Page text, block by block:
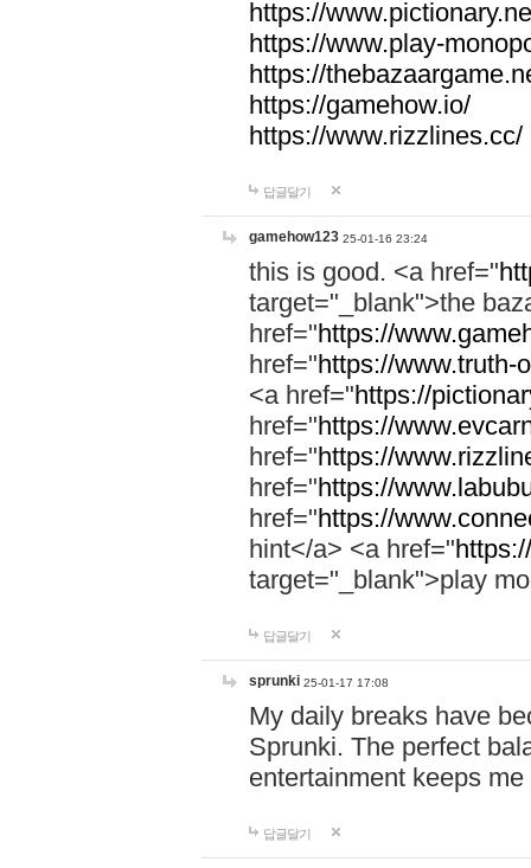
https://
https://www.play-
https://
https://gamehow.io/
https://www.rizzlines.cc/
답글달기
gamehow123 25-01-16 23:24
this is good. <a href="
target="_blank">the
href="https://
href="https://www.truth-
<a href="https://
href="https://
href="https://
href="https://
href="https://
hint</a> <a href="
target="_blank">play
답글달기
sprunki 25-01-17 17:08
My daily breaks have
Sprunki. The perfect
entertainment keeps
답글달기